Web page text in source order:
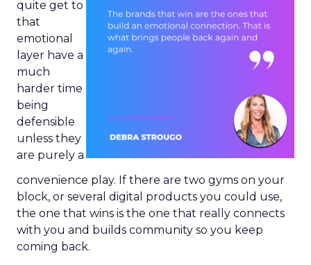
quite get to
that
emotional
layer have a
much
harder time
being
defensible
unless they
are purely a
convenience play. If there are two gyms on your
block, or several digital products you could use,
the one that wins is the one that really connects
with you and builds community so you keep
coming back.